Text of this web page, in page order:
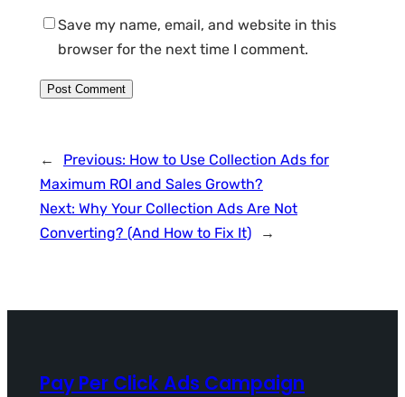
Save my name, email, and website in this
browser for the next time I comment.
← Previous: How to Use Collection Ads for
Maximum ROI and Sales Growth?
Next: Why Your Collection Ads Are Not
Converting? (And How to Fix It)
→
Pay Per Click Ads Campaign